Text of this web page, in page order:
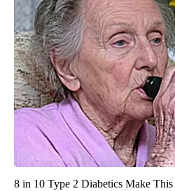
8 in 10 Type 2 Diabetics Make